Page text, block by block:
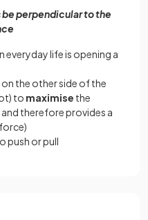
perpendicular to the
everyday life is opening a
the other side of the
to maximise the
therefore provides a
push or pull